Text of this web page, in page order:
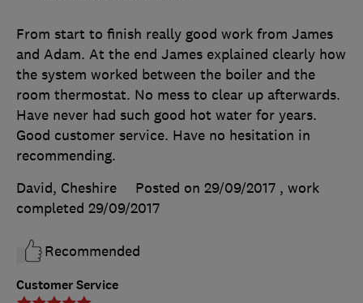
Customer Service
From start to finish really good work from James
and Adam. At the end James explained clearly how
the system worked between the boiler and the
room thermostat. No mess to clear up afterwards.
Have never had such good hot water for years.
Good customer service. Have no hesitation in
recommending.
David, Cheshire
Posted on 29/09/2017 , work
completed 29/09/2017
Recommended